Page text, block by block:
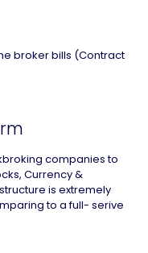
broker bills (Contract
companies to
Currency &
is extremely
to a full- serive